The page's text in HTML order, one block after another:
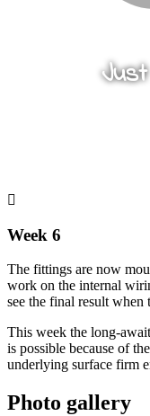
Week 6
The fittings are now
work on the internal
see the final result when
This week the long-
is possible because of
underlying surface firm
Photo gallery